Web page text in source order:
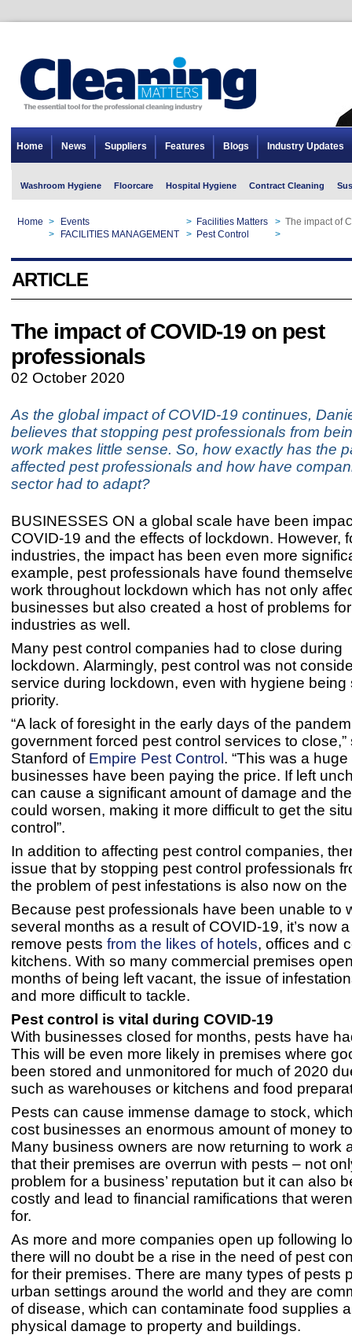
Home News Suppliers Features Blogs Industry Updates
Washroom Hygiene Floorcare Hospital Hygiene Contract Cleaning
Home > Events > Facilities Matters > The impact of
> FACILITIES MANAGEMENT > Pest Control >
ARTICLE
The impact of COVID-19 on pest
professionals
02 October 2020
As the global impact of COVID-19 continues,
believes that stopping pest professionals from
work makes little sense. So, how exactly has the
affected pest professionals and how have
sector had to adapt?
BUSINESSES ON a global scale have been
COVID-19 and the effects of lockdown. However,
industries, the impact has been even more
example, pest professionals have found
work throughout lockdown which has not only
businesses but also created a host of problems
industries as well.
Many pest control companies had to close during
lockdown. Alarmingly, pest control was not
service during lockdown, even with hygiene being
priority.
“A lack of foresight in the early days of the
government forced pest control services to close,”
Stanford of Empire Pest Control . “This was a
businesses have been paying the price. If left
can cause a significant amount of damage and
could worsen, making it more difficult to get the
control”.
In addition to affecting pest control companies,
issue that by stopping pest control professionals
the problem of pest infestations is also now on the
Because pest professionals have been unable to
several months as a result of COVID-19, it’s now
remove pests from the likes of hotels, offices and
kitchens. With so many commercial premises
months of being left vacant, the issue of
and more difficult to tackle.
Pest control is vital during COVID-19
With businesses closed for months, pests have
This will be even more likely in premises where
been stored and unmonitored for much of 2020
such as warehouses or kitchens and food
Pests can cause immense damage to stock,
cost businesses an enormous amount of money
Many business owners are now returning to work
that their premises are overrun with pests – not
problem for a business’ reputation but it can also
costly and lead to financial ramifications that
for.
As more and more companies open up following
there will no doubt be a rise in the need of pest
for their premises. There are many types of pests
urban settings around the world and they are
of disease, which can contaminate food supplies
physical damage to property and buildings.